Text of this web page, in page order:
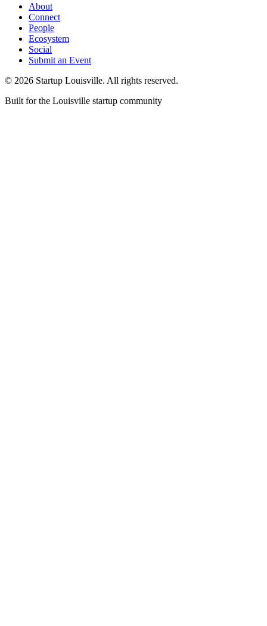
About
Connect
People
Ecosystem
Social
Submit an Event
© 2026 Startup Louisville. All rights reserved.
Built for the Louisville startup community